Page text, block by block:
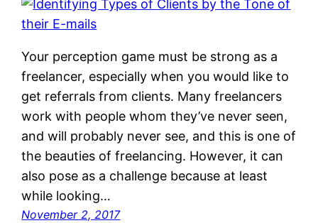
Your perception game must be strong as a
freelancer, especially when you would like to
get referrals from clients. Many freelancers
work with people whom they’ve never seen,
and will probably never see, and this is one of
the beauties of freelancing. However, it can
also pose as a challenge because at least
while looking…
November 2, 2017